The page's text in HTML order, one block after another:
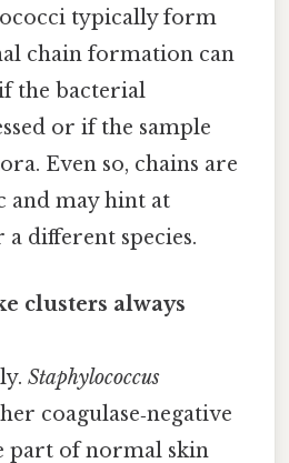
typically form
chain formation can
the bacterial
or if the sample
Even so, chains are
and may hint at
different species.
clusters always
Staphylococcus
coagulase‑negative
part of normal skin